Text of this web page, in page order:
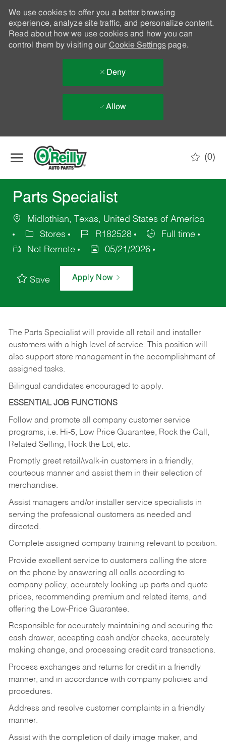
We use cookies to offer you a better browsing
experience, analyze site traffic, and personalize content.
Read about how we use cookies and how you can
control them by visiting our Cookie Settingspage.
Deny
Allow
(0)
Parts Specialist
Midlothian, Texas, United States of America
Stores
R182528
Full time
Not Remote
05/21/2026
Save Apply Now
The Parts Specialist will provide all retail and installer
customers with a high level of service. This position will
also support store management in the accomplishment of
assigned tasks.
Bilingual candidates encouraged to apply.
ESSENTIAL JOB FUNCTIONS
Follow and promote all company customer service
programs, i.e. Hi-5, Low Price Guarantee, Rock the Call,
Related Selling, Rock the Lot, etc.
Promptly greet retail/walk-in customers in a friendly,
courteous manner and assist them in their selection of
merchandise.
Assist managers and/or installer service specialists in
serving the professional customers as needed and
directed.
Complete assigned company training relevant to position.
Provide excellent service to customers calling the store
on the phone by answering all calls according to
company policy, accurately looking up parts and quote
prices, recommending premium and related items, and
offering the Low-Price Guarantee.
Responsible for accurately maintaining and securing the
cash drawer, accepting cash and/or checks, accurately
making change, and processing credit card transactions.
Process exchanges and returns for credit in a friendly
manner, and in accordance with company policies and
procedures.
Address and resolve customer complaints in a friendly
manner.
Assist with the completion of daily image maker, and